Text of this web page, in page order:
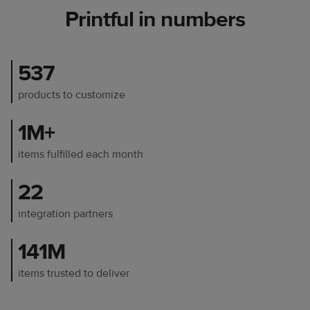
Printful in numbers
537
products to customize
1M+
items fulfilled each month
22
integration partners
141M
items trusted to deliver